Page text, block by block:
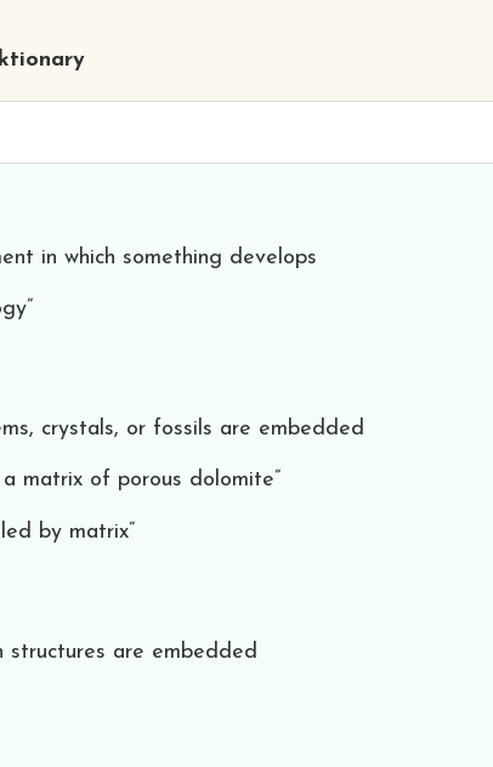
in which something develops
crystals, or fossils are embedded
matrix of porous dolomite”
by matrix”
structures are embedded